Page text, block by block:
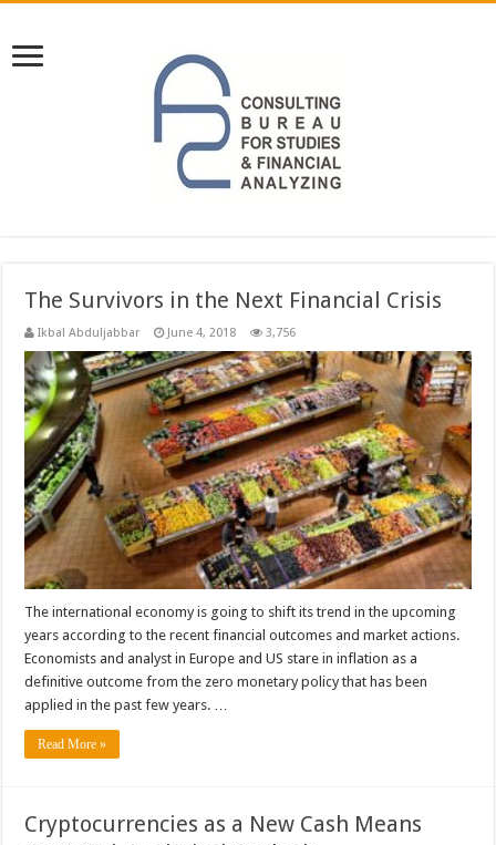
The Survivors in the Next Financial Crisis
Ikbal Abduljabbar June 4, 2018 3,756
The international economy is going to shift its trend in the upcoming
years according to the recent financial outcomes and market actions.
Economists and analyst in Europe and US stare in inflation as a
definitive outcome from the zero monetary policy that has been
applied in the past few years. …
Read More »
Cryptocurrencies as a New Cash Means